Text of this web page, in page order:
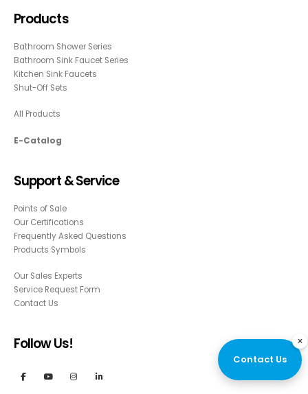
×
Contact Us
Products
Bathroom Shower Series
Bathroom Sink Faucet Series
Kitchen Sink Faucets
Shut-Off Sets
All Products
E-Catalog
Support & Service
Points of Sale
Our Certifications
Frequently Asked Questions
Products Symbols
Our Sales Experts
Service Request Form
Contact Us
Follow Us!